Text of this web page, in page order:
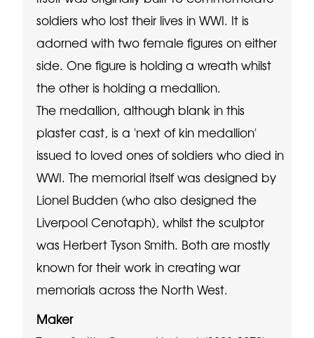
soldiers who lost their lives in WWI. It is
adorned with two female figures on either
side. One figure is holding a wreath whilst
the other is holding a medallion.
The medallion, although blank in this
plaster cast, is a 'next of kin medallion'
issued to loved ones of soldiers who died in
WWI. The memorial itself was designed by
Lionel Budden (who also designed the
Liverpool Cenotaph), whilst the sculptor
was Herbert Tyson Smith. Both are mostly
known for their work in creating war
memorials across the North West.
Maker